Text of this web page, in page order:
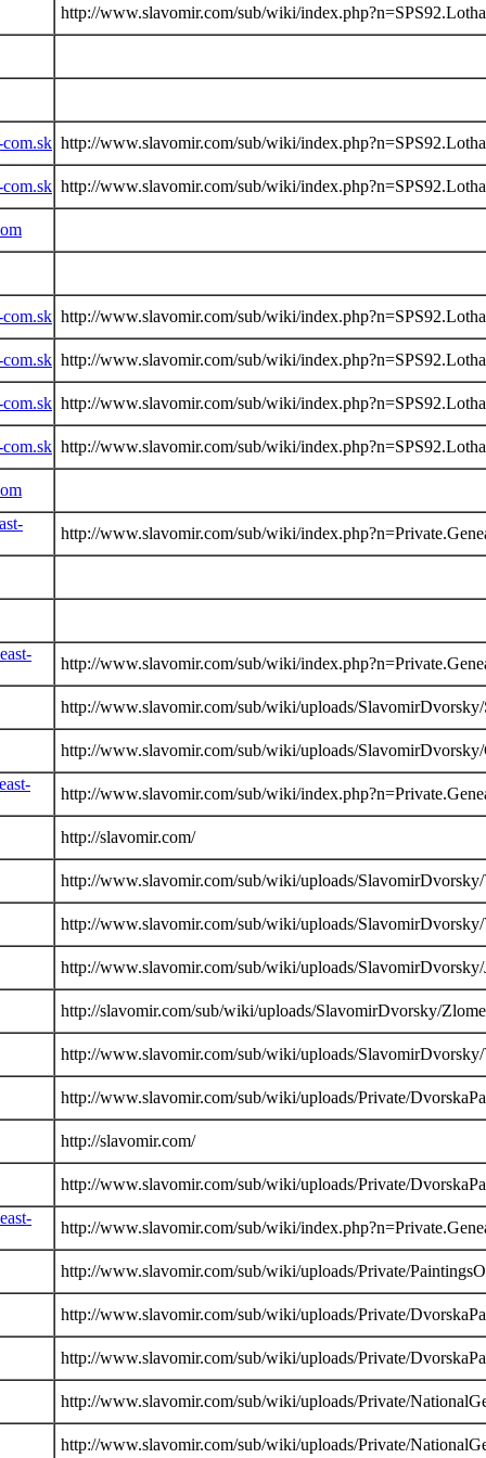
http://www.slavomir.com/sub/wiki/
http://www.slavomir.com/sub/wiki/
http://www.slavomir.com/sub/wiki/
http://www.slavomir.com/sub/wiki/
http://www.slavomir.com/sub/wiki/
http://www.slavomir.com/sub/wiki/
http://www.slavomir.com/sub/wiki/
http://www.slavomir.com/sub/wiki/
http://www.slavomir.com/sub/wiki/
http://www.slavomir.com/sub/wiki/uploads/SlavomirDvorsky/
http://www.slavomir.com/sub/wiki/uploads/SlavomirDvorsky/
http://www.slavomir.com/sub/wiki/
http://slavomir.com/
http://www.slavomir.com/sub/wiki/uploads/
http://www.slavomir.com/sub/wiki/uploads/
http://www.slavomir.com/sub/wiki/uploads/SlavomirDvorsky/
http://slavomir.com/sub/wiki/uploads/SlavomirDvorsky/
http://www.slavomir.com/sub/wiki/uploads/
http://www.slavomir.com/sub/wiki/uploads/Private/
http://slavomir.com/
http://www.slavomir.com/sub/wiki/uploads/Private/
http://www.slavomir.com/sub/wiki/
http://www.slavomir.com/sub/wiki/uploads/Private/
http://www.slavomir.com/sub/wiki/uploads/Private/
http://www.slavomir.com/sub/wiki/uploads/Private/
http://www.slavomir.com/sub/wiki/uploads/Private/
http://www.slavomir.com/sub/wiki/uploads/Private/